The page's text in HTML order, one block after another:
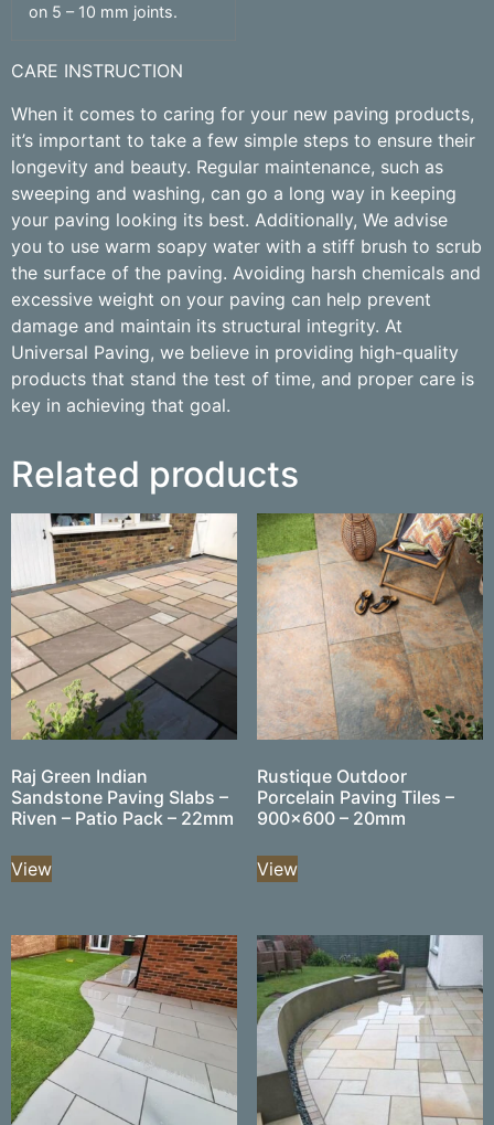
on 5 – 10 mm joints.
CARE INSTRUCTION
When it comes to caring for your new paving products,
it’s important to take a few simple steps to ensure their
longevity and beauty. Regular maintenance, such as
sweeping and washing, can go a long way in keeping
your paving looking its best. Additionally, We advise
you to use warm soapy water with a stiff brush to scrub
the surface of the paving. Avoiding harsh chemicals and
excessive weight on your paving can help prevent
damage and maintain its structural integrity. At
Universal Paving, we believe in providing high-quality
products that stand the test of time, and proper care is
key in achieving that goal.
Related products
Raj Green Indian
Sandstone Paving Slabs –
Riven – Patio Pack – 22mm
View
Rustique Outdoor
Porcelain Paving Tiles –
900×600 – 20mm
View